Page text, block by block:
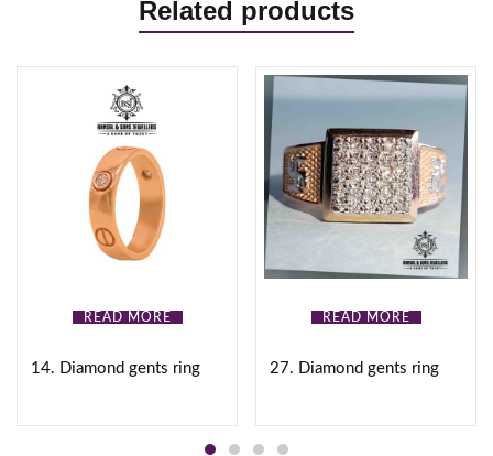
Related products
READ MORE
14. Diamond gents ring
READ MORE
27. Diamond gents ring